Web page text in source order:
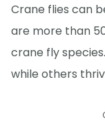
Crane flies can
are more than
crane fly
while others